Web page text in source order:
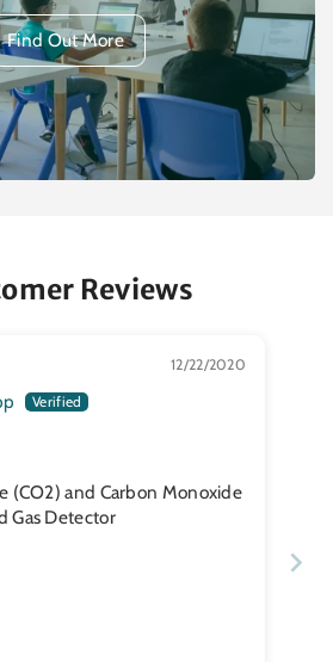
Find Out More
Reviews
12/22/2020
(CO2) and Carbon Monoxide
Gas Detector